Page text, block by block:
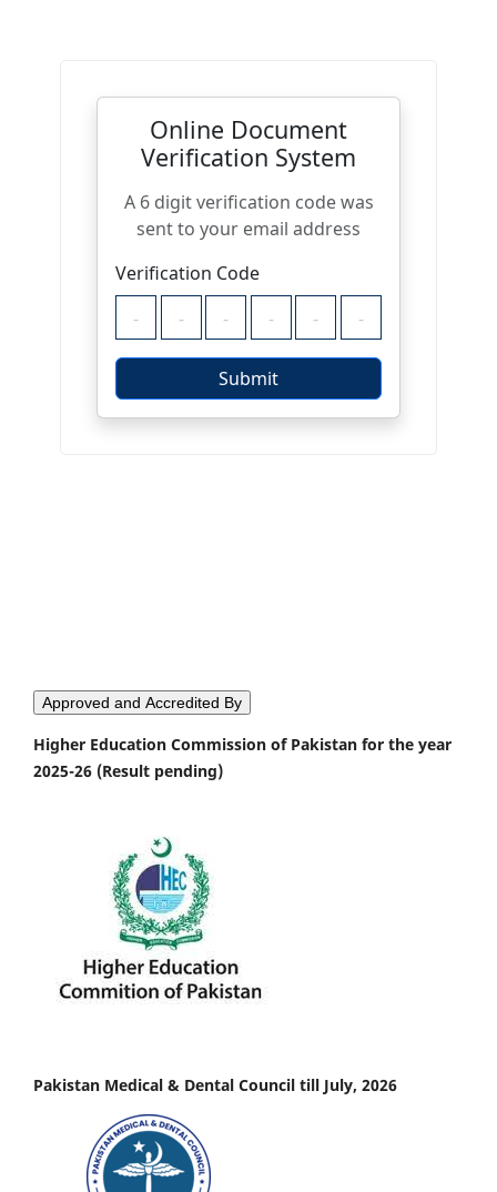
Approved and Accredited By
Higher Education Commission of Pakistan for the year
2025-26 (Result pending)
Pakistan Medical & Dental Council till July, 2026